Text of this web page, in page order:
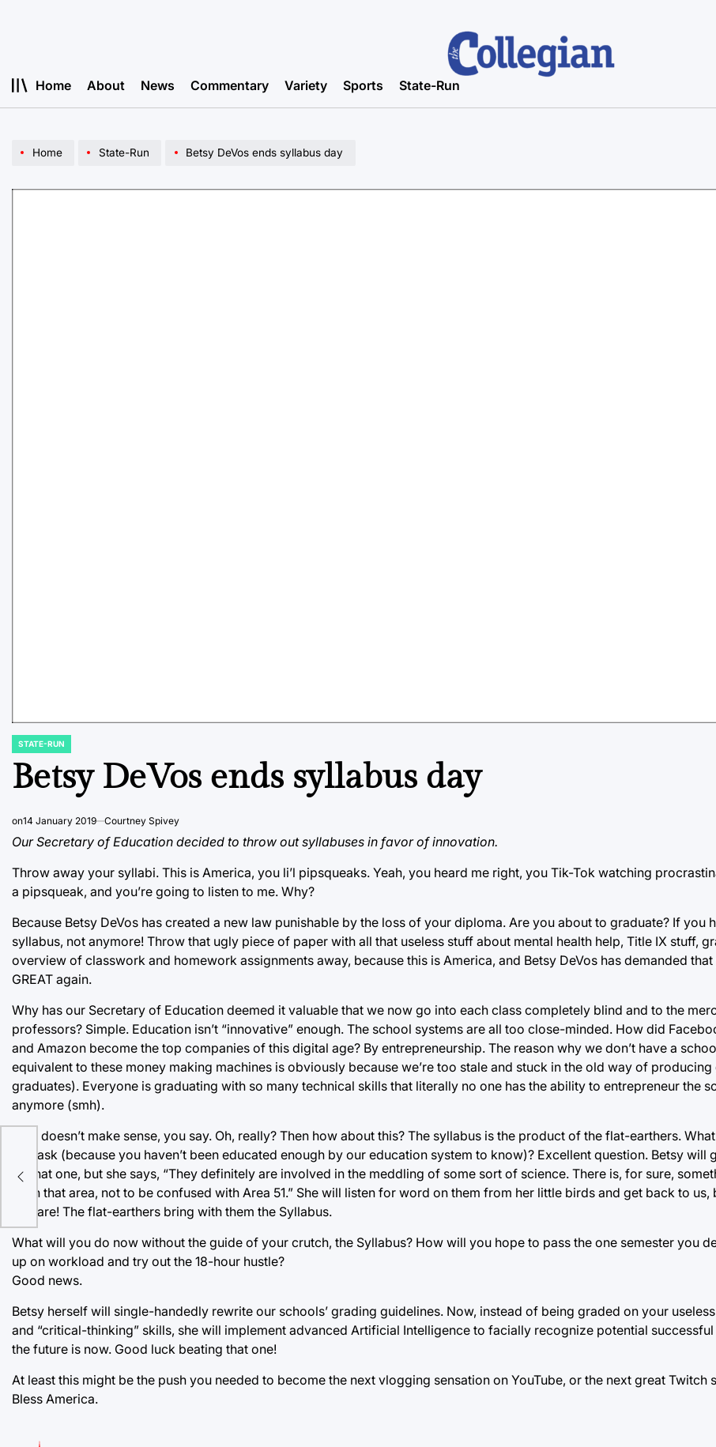
Home About News Commentary Variety Sports State-Run
Home State-Run Betsy DeVos ends syllabus day
POSTED
STATE-RUN
Betsy DeVos ends syllabus day
on14 January 2019 Courtney Spivey
Our Secretary of Education decided to throw out syllabuses in favor of innovation.
Throw away your syllabi. This is America, you li’l pipsqueaks. Yeah, you heard me right, you Tik-Tok watching
a pipsqueak, and you’re going to listen to me. Why?
Because Betsy DeVos has created a new law punishable by the loss of your diploma. Are you about to graduate? If you
syllabus, not anymore! Throw that ugly piece of paper with all that useless stuff about mental health help, Title IX stuff,
overview of classwork and homework assignments away, because this is America, and Betsy DeVos has demanded
GREAT again.
Why has our Secretary of Education deemed it valuable that we now go into each class completely blind and to the
professors? Simple. Education isn’t “innovative” enough. The school systems are all too close-minded. How did
and Amazon become the top companies of this digital age? By entrepreneurship. The reason why we don’t have a
equivalent to these money making machines is obviously because we’re too stale and stuck in the old way of
graduates). Everyone is graduating with so many technical skills that literally no one has the ability to entrepreneur the
anymore (smh).
That doesn’t make sense, you say. Oh, really? Then how about this? The syllabus is the product of the flat-earthers.
you ask (because you haven’t been educated enough by our education system to know)? Excellent question. Betsy will
on that one, but she says, “They definitely are involved in the meddling of some sort of science. There is, for sure,
on in that area, not to be confused with Area 51.” She will listen for word on them from her little birds and get back to us,
beware! The flat-earthers bring with them the Syllabus.
What will you do now without the guide of your crutch, the Syllabus? How will you hope to pass the one semester you
up on workload and try out the 18-hour hustle?
Good news.
Betsy herself will single-handedly rewrite our schools’ grading guidelines. Now, instead of being graded on your
and “critical-thinking” skills, she will implement advanced Artificial Intelligence to facially recognize potential
the future is now. Good luck beating that one!
At least this might be the push you needed to become the next vlogging sensation on YouTube, or the next great Twitch
Bless America.